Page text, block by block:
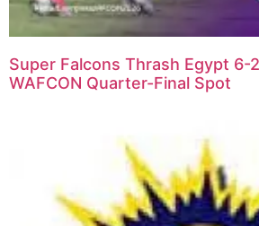
Super Falcons Thrash Egypt 6-
WAFCON Quarter-Final Spot